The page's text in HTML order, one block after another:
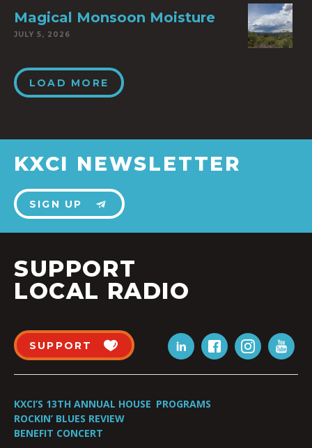
Magical Monsoon Moisture
JULY 5, 2026
LOAD MORE
KXCI NEWSLETTER
SIGN UP
SUPPORT
LOCAL RADIO
SUPPORT
KXCI’S 13TH ANNUAL HOUSE
ROCKIN’ BLUES REVIEW
BENEFIT CONCERT
PROGRAMS